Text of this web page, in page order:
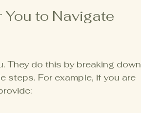
You to Navigate
They do this by breaking down
steps. For example, if you are